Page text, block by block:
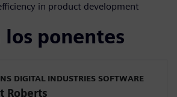
in product development
los ponentes
DIGITAL INDUSTRIES SOFTWARE
Roberts